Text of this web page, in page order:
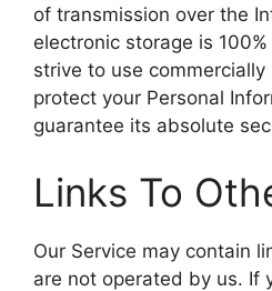
of transmission over the
electronic storage is
strive to use
protect your Personal
guarantee its absolute
Links To
Our Service may contain
are not operated by us. If